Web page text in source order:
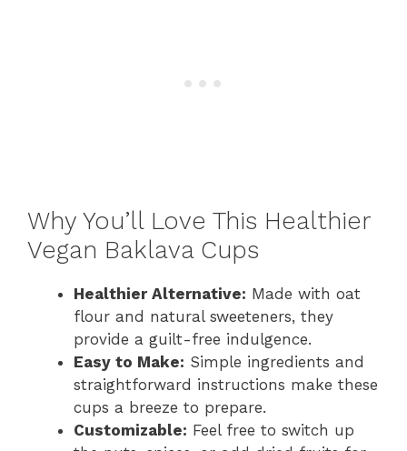
Why You’ll Love This Healthier
Vegan Baklava Cups
Healthier Alternative: Made with oat
flour and natural sweeteners, they
provide a guilt-free indulgence.
Easy to Make: Simple ingredients and
straightforward instructions make these
cups a breeze to prepare.
Customizable: Feel free to switch up